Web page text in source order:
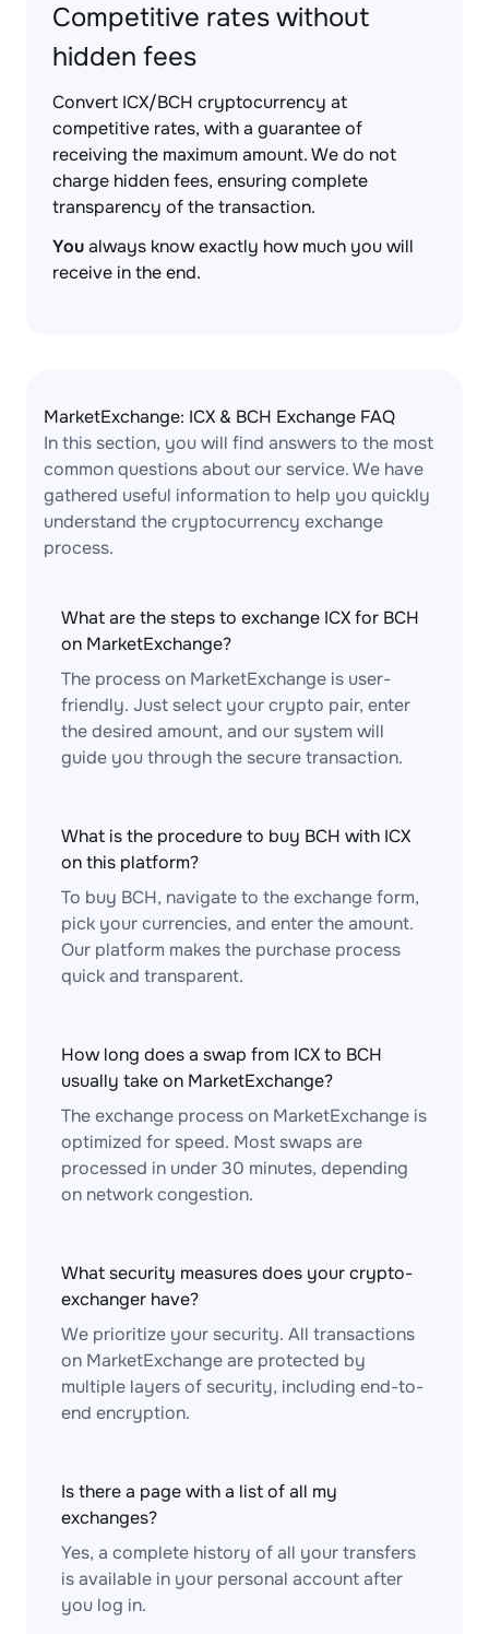
Competitive rates without
hidden fees
Convert ICX/BCH cryptocurrency at
competitive rates, with a guarantee of
receiving the maximum amount. We do not
charge hidden fees, ensuring complete
transparency of the transaction.
Youalways know exactly how much you will
receive in the end.
MarketExchange: ICX & BCH Exchange FAQ
In this section, you will find answers to the most
common questions about our service. We have
gathered useful information to help you quickly
understand the cryptocurrency exchange
process.
What are the steps to exchange ICX for BCH
on MarketExchange?
The process on MarketExchange is user-
friendly. Just select your crypto pair, enter
the desired amount, and our system will
guide you through the secure transaction.
What is the procedure to buy BCH with ICX
on this platform?
To buy BCH, navigate to the exchange form,
pick your currencies, and enter the amount.
Our platform makes the purchase process
quick and transparent.
How long does a swap from ICX to BCH
usually take on MarketExchange?
The exchange process on MarketExchange is
optimized for speed. Most swaps are
processed in under 30 minutes, depending
on network congestion.
What security measures does your crypto-
exchanger have?
We prioritize your security. All transactions
on MarketExchange are protected by
multiple layers of security, including end-to-
end encryption.
Is there a page with a list of all my
exchanges?
Yes, a complete history of all your transfers
is available in your personal account after
you log in.